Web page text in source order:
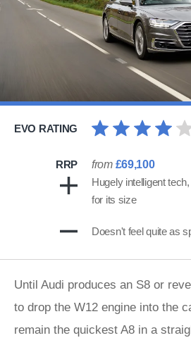
EVO RATING
RRP from £69,100
Hugely intelligent
for its size
Doesn't feel quite as
Until Audi produces an S8 or
to drop the W12 engine into the
remain the quickest A8 in a